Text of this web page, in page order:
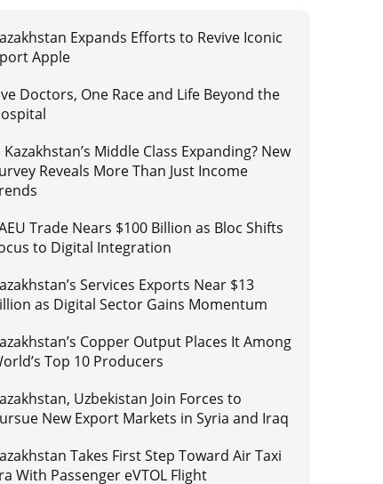
Expands Efforts to Revive Iconic
Apple
Doctors, One Race and Life Beyond the
Kazakhstan’s Middle Class Expanding? New
Reveals More Than Just Income
Trade Nears $100 Billion as Bloc Shifts
to Digital Integration
Services Exports Near $13
as Digital Sector Gains Momentum
Copper Output Places It Among
Top 10 Producers
Uzbekistan Join Forces to
New Export Markets in Syria and Iraq
Takes First Step Toward Air Taxi
With Passenger eVTOL Flight